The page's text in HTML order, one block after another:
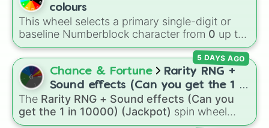
colours
This wheel selects a primary single-digit or
baseline Numberblock character from 0 up to
10. It features the core characters that are
built using just one or two solid block colors,
like One (red), Two (orange), Three (yellow),
Four (green), Five (blue), Six (purple), Seven
(rainbow), Eight (pink/magenta), Nine (shades
of grey), and Ten (red and white).
Chance & Fortune
Rarity RNG +
Sound effects (Can you get the 1 in
10000) (Jackpot)
The Rarity RNG + Sound effects (Can you
get the 1 in 10000) (Jackpot) spin wheel
simulates a luck-based drop system across 15
5 DAYS AGO